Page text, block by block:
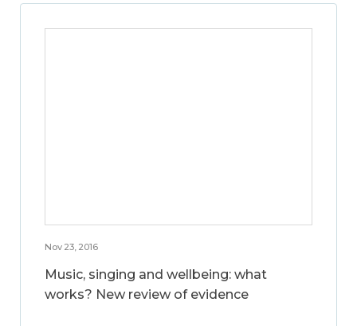
Nov 23, 2016
Music, singing and wellbeing: what
works? New review of evidence